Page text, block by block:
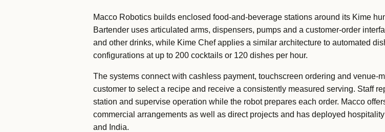
Macco Robotics builds enclosed food-and-beverage stations around its Kime
Bartender uses articulated arms, dispensers, pumps and a customer-order
and other drinks, while Kime Chef applies a similar architecture to automated
configurations at up to 200 cocktails or 120 dishes per hour.
The systems connect with cashless payment, touchscreen ordering and venue-
customer to select a recipe and receive a consistently measured serving. Staff
station and supervise operation while the robot prepares each order. Macco
commercial arrangements as well as direct projects and has deployed
and India.